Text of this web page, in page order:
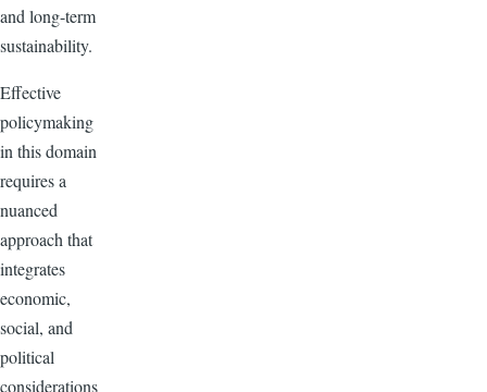
and long-term
sustainability.
Effective
policymaking
in this domain
requires a
nuanced
approach that
integrates
economic,
social, and
political
considerations